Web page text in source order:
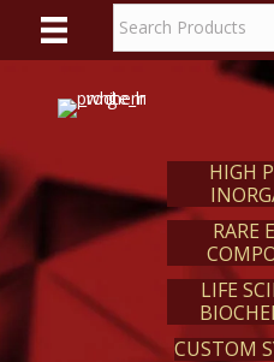
HIGH
RARE
LIFE
CUSTOM